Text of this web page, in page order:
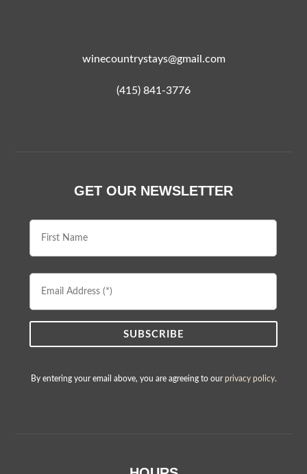
winecountrystays@gmail.com
(415) 841-3776
GET OUR NEWSLETTER
First
Email
By entering your email above, you are agreeing to ourprivacy policy.